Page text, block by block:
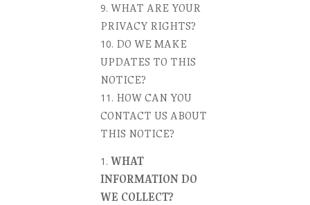
WHAT ARE YOUR
PRIVACY RIGHTS?
DO WE MAKE
UPDATES TO THIS
NOTICE?
HOW CAN YOU
CONTACT US ABOUT
THIS NOTICE?
WHAT
INFORMATION DO
WE COLLECT?